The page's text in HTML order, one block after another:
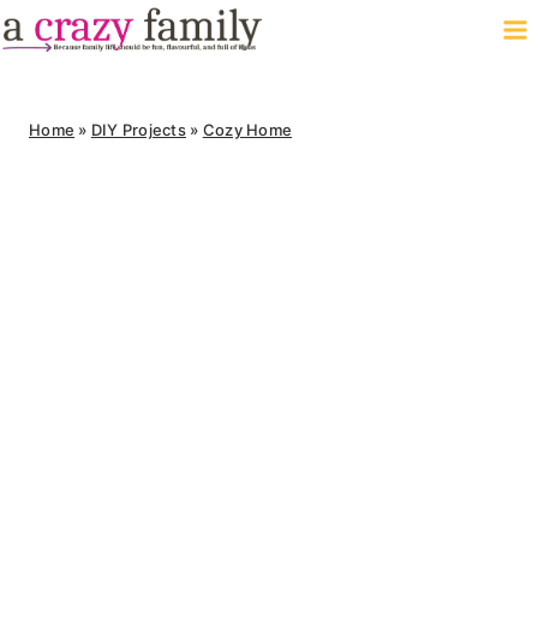
Skip
to
Home » DIY Projects» Cozy Home